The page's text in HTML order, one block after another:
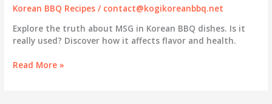
Korean BBQ Recipes / contact@kogikoreanbbq.net
Explore the truth about MSG in Korean BBQ dishes. Is it
really used? Discover how it affects flavor and health.
The
Read More »